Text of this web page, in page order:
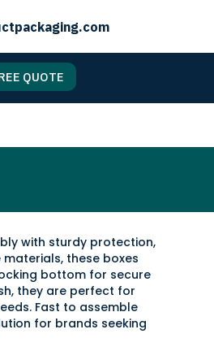
QUOTE
with sturdy protection,
these boxes
bottom for secure
they are perfect for
Fast to assemble
for brands seeking